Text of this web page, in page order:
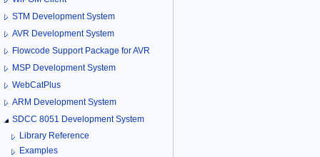
STM Development System
AVR Development System
Flowcode Support Package for AVR
MSP Development System
WebCatPlus
ARM Development System
SDCC 8051 Development System
Library Reference
Examples